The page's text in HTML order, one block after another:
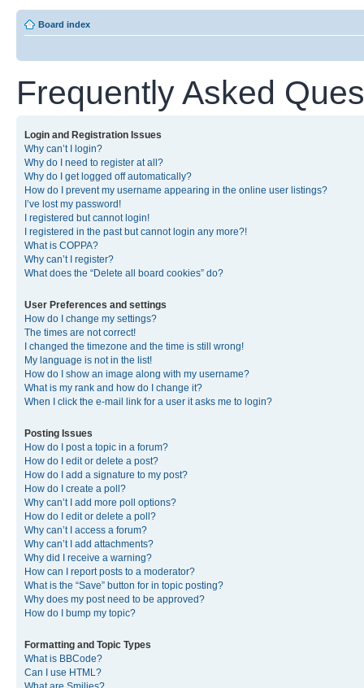
Board index
Frequently Asked
Login and Registration Issues
Why can’t I login?
Why do I need to register at all?
Why do I get logged off automatically?
How do I prevent my username appearing in the online user listings?
I’ve lost my password!
I registered but cannot login!
I registered in the past but cannot login any more?!
What is COPPA?
Why can’t I register?
What does the “Delete all board cookies” do?
User Preferences and settings
How do I change my settings?
The times are not correct!
I changed the timezone and the time is still wrong!
My language is not in the list!
How do I show an image along with my username?
What is my rank and how do I change it?
When I click the e-mail link for a user it asks me to login?
Posting Issues
How do I post a topic in a forum?
How do I edit or delete a post?
How do I add a signature to my post?
How do I create a poll?
Why can’t I add more poll options?
How do I edit or delete a poll?
Why can’t I access a forum?
Why can’t I add attachments?
Why did I receive a warning?
How can I report posts to a moderator?
What is the “Save” button for in topic posting?
Why does my post need to be approved?
How do I bump my topic?
Formatting and Topic Types
What is BBCode?
Can I use HTML?